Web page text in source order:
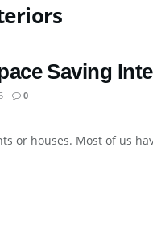
Saving
0
or houses. Most of us